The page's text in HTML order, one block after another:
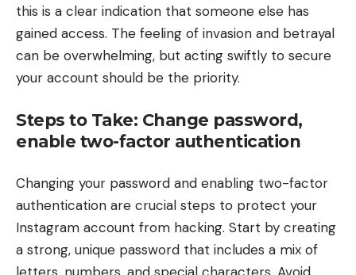
this is a clear indication that someone else has
gained access. The feeling of invasion and betrayal
can be overwhelming, but acting swiftly to secure
your account should be the priority.
Steps to Take: Change password,
enable two-factor authentication
Changing your password and enabling two-factor
authentication are crucial steps to protect your
Instagram account from hacking. Start by creating
a strong, unique password that includes a mix of